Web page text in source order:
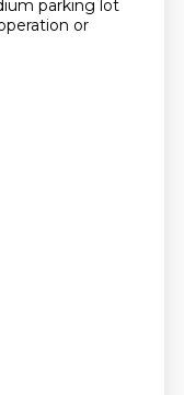
parking lot
or